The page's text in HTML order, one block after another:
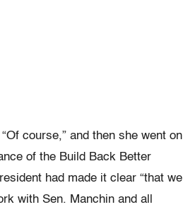
course,” and then she went on
of the Build Back Better
had made it clear “that we
with Sen. Manchin and all